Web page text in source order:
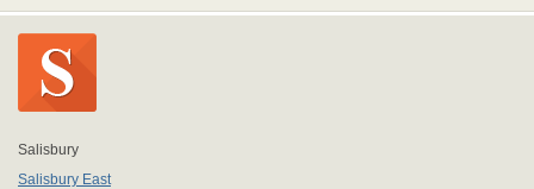
Salisbury
Salisbury East